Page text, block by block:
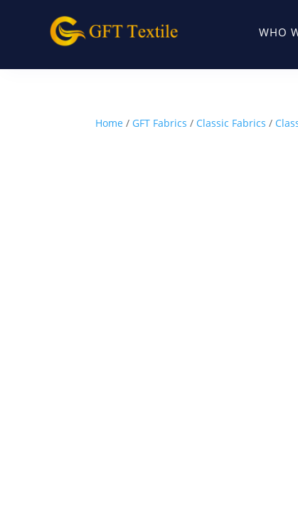
WHO
Home / GFT Fabrics / Classic Fabrics /